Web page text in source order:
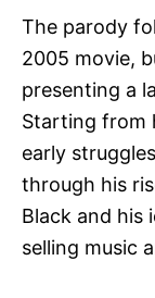
The parody
2005 movie,
presenting a
Starting from
early
through his
Black and his
selling music